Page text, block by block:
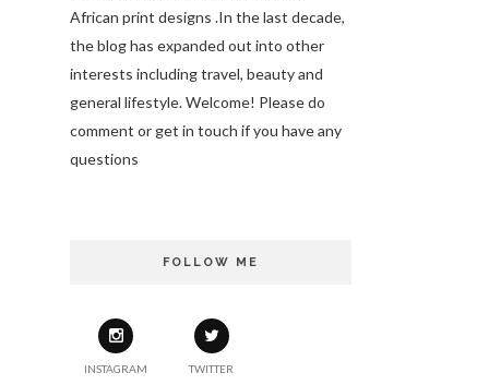
African print designs .In the last decade,
the blog has expanded out into other
interests including travel, beauty and
general lifestyle. Welcome! Please do
comment or get in touch if you have any
questions
FOLLOW ME
INSTAGRAM TWITTER